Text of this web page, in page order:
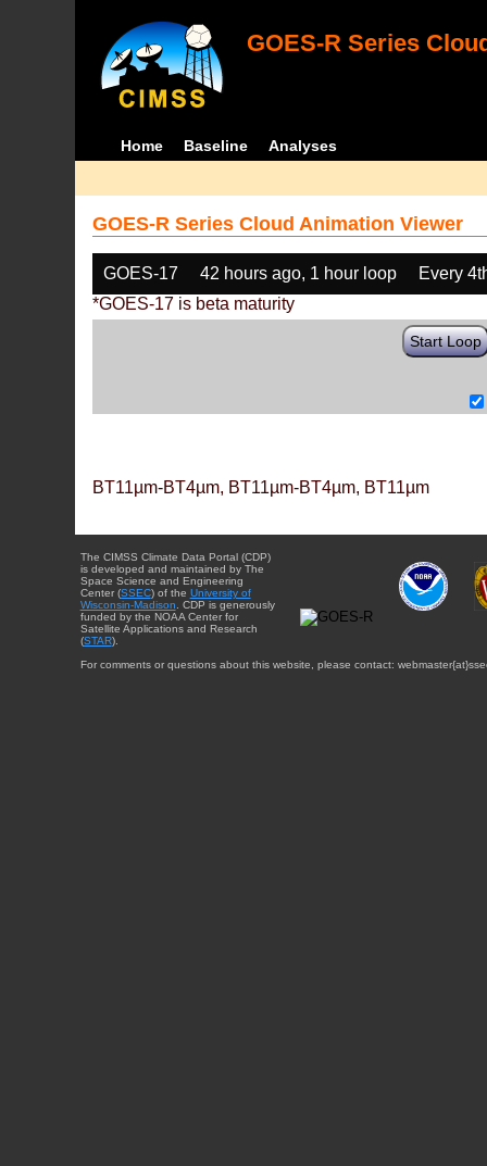
GOES-R Series
Home Baseline Analyses
GOES-R Series Cloud Animation Viewer
GOES-17 42 hours ago, 1 hour loop
Every
*GOES-17 is beta maturity
Start Loop
BT11µm-BT4µm, BT11µm-BT4µm, BT11µm
The CIMSS Climate Data Portal (CDP)
is developed and maintained by The
Space Science and Engineering
Center (SSEC) of the University of
Wisconsin-Madison . CDP is generously
funded by the NOAA Center for
Satellite Applications and Research
(STAR).
For comments or questions about this website, please contact: